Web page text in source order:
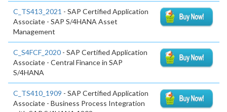
C_TS413_2021 - SAP Certified Application
Associate - SAP S/4HANA Asset
Management
C_S4FCF_2020 - SAP Certified Application
Associate - Central Finance in SAP
S/4HANA
C_TS410_1909 - SAP Certified Application
Associate - Business Process Integration